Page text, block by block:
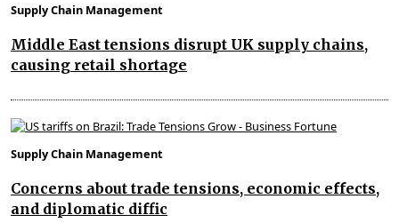
Supply Chain Management
Middle East tensions disrupt UK supply chains,
causing retail shortage
Supply Chain Management
Concerns about trade tensions, economic effects,
and diplomatic diffic